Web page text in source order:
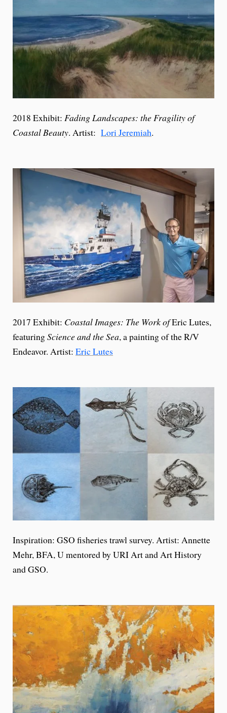
2018 Exhibit: Fading Landscapes: the Fragility of
Coastal Beauty. Artist: Lori Jeremiah.
2017 Exhibit: Coastal Images: The Work ofEric Lutes,
featuringScience and the Sea, a painting of the R/V
Endeavor. Artist: Eric Lutes
Inspiration: GSO fisheries trawl survey. Artist: Annette
Mehr, BFA, U mentored by URI Art and Art History
and GSO.